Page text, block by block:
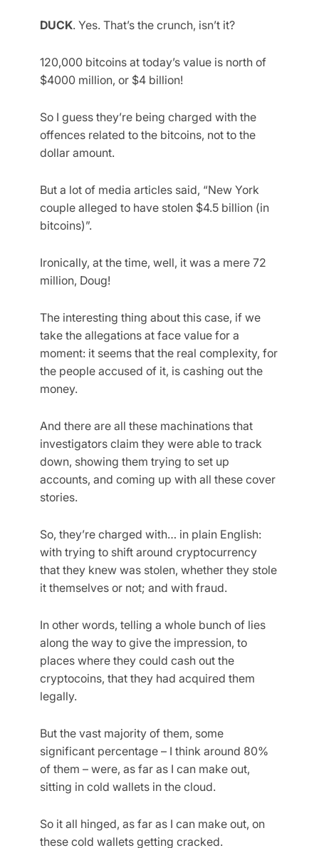
DUCK. Yes. That’s the crunch, isn’t it?
120,000 bitcoins at today’s value is north of
$4000 million, or $4 billion!
So I guess they’re being charged with the
offences related to the bitcoins, not to the
dollar amount.
But a lot of media articles said, “New York
couple alleged to have stolen $4.5 billion (in
bitcoins)”.
Ironically, at the time, well, it was a mere 72
million, Doug!
The interesting thing about this case, if we
take the allegations at face value for a
moment: it seems that the real complexity, for
the people accused of it, is cashing out the
money.
And there are all these machinations that
investigators claim they were able to track
down, showing them trying to set up
accounts, and coming up with all these cover
stories.
So, they’re charged with… in plain English:
with trying to shift around cryptocurrency
that they knew was stolen, whether they stole
it themselves or not; and with fraud.
In other words, telling a whole bunch of lies
along the way to give the impression, to
places where they could cash out the
cryptocoins, that they had acquired them
legally.
But the vast majority of them, some
significant percentage – I think around 80%
of them – were, as far as I can make out,
sitting in cold wallets in the cloud.
So it all hinged, as far as I can make out, on
these cold wallets getting cracked.